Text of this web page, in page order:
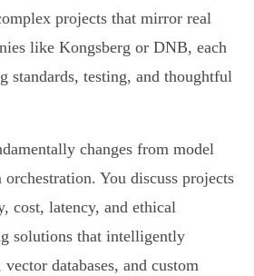
projects that mirror real
like Kongsberg or DNB, each
standards, testing, and thoughtful
changes from model
You discuss projects
cost, latency, and ethical
solutions that intelligently
databases, and custom